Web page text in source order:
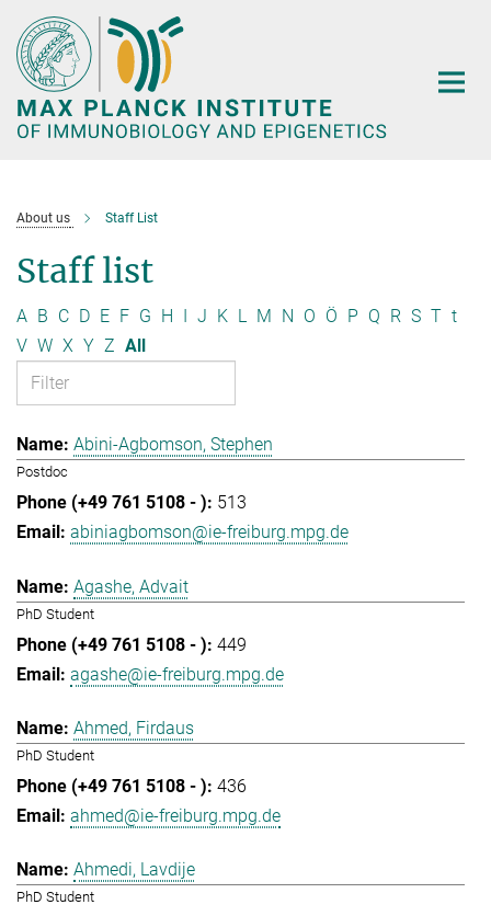
Main-
Content
About us Staff List
Staff list
A B C D E F G H I J K L M N O Ö P Q R S T t
V W X Y Z All
Abini-Agbomson, Stephen
Postdoc
513
abiniagbomson@ie-freiburg.mpg.de
Agashe, Advait
PhD Student
449
agashe@ie-freiburg.mpg.de
Ahmed, Firdaus
PhD Student
436
ahmed@ie-freiburg.mpg.de
Ahmedi, Lavdije
PhD Student